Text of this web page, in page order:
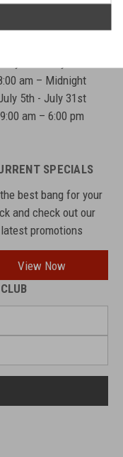
am – Midnight
5th - July 31st
9:00 am – 6:00 pm
SPECIALS
best bang for your
and check out our
latest promotions
View Now